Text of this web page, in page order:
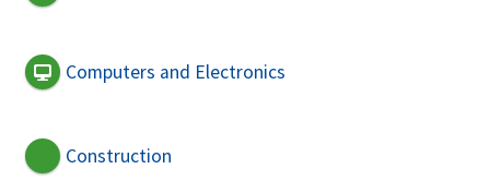
Computers and Electronics
Construction